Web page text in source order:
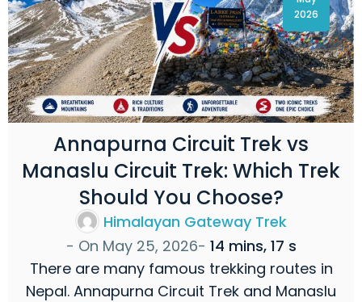
2026
Annapurna Circuit Trek vs
Manaslu Circuit Trek: Which Trek
Should You Choose?
Himalayan Gateway Trek
- On May 25, 2026- 14 mins, 17 s
There are many famous trekking routes in
Nepal. Annapurna Circuit Trek and Manaslu